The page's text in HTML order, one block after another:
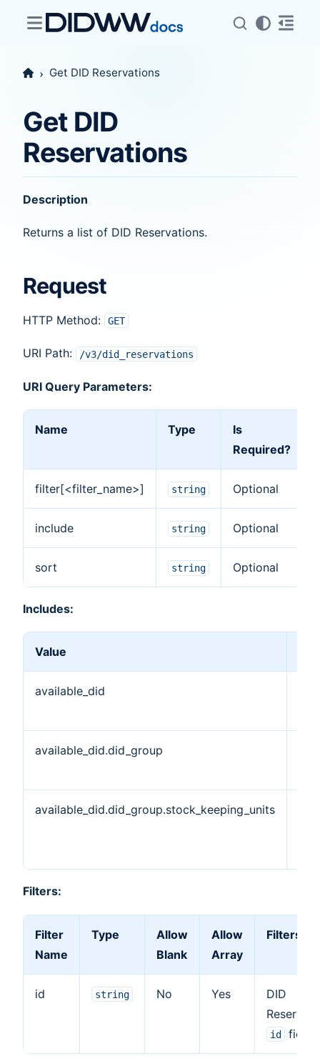
Get DID Reservations
Get DID
Reservations
Description
Returns a list of DID Reservations.
Request
HTTP Method: GET
URI Path: /v3/did_reservations
URI Query Parameters:
Name Type
Is
Required?
filter[<filter_name>] string Optional
include string Optional
sort string Optional
Includes:
Value
available_did
available_did.did_group
available_did.did_group.stock_keeping_units
Filters:
Filter
Name
Type
Allow
Blank
Allow
Array
Filters
id string No Yes
DID
id field.